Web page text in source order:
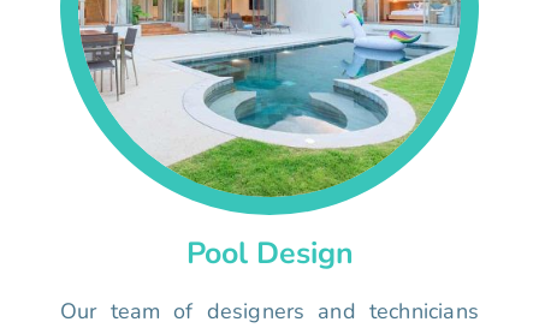
Pool Design
Our team of designers and technicians